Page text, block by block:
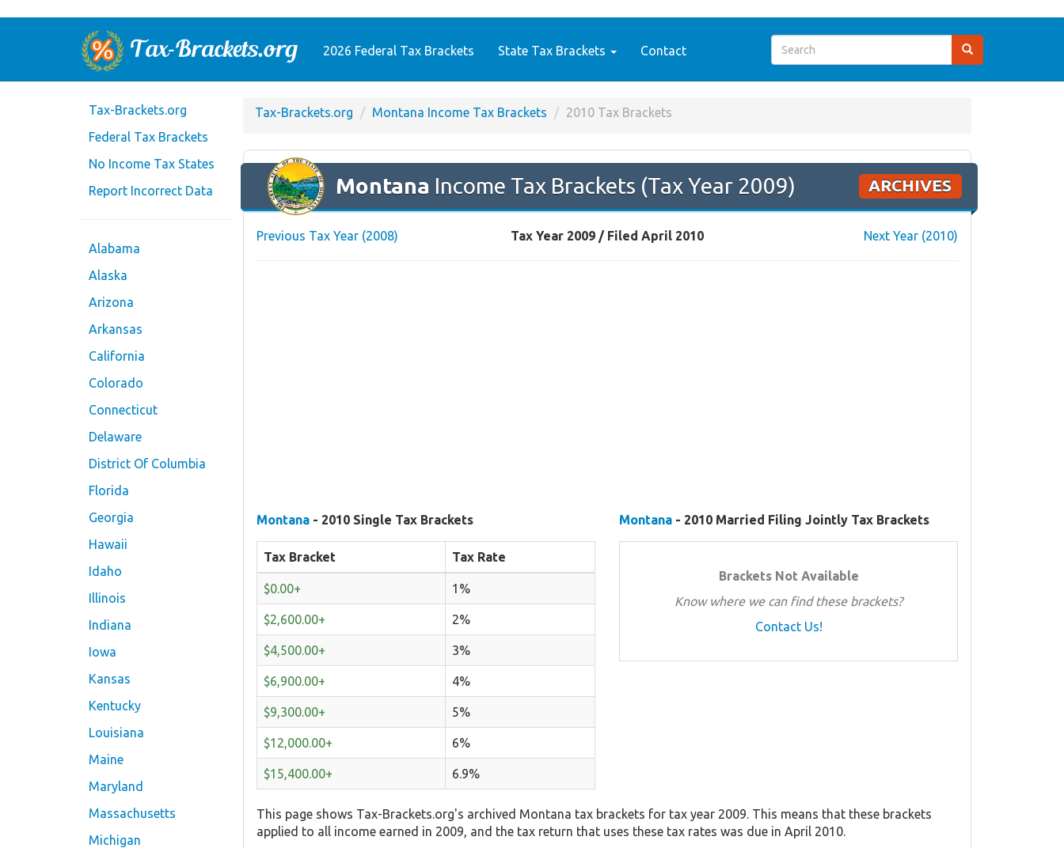
2026 Federal Tax Brackets State Tax Brackets Contact
Tax-Brackets.org
Federal Tax Brackets
No Income Tax States
Report Incorrect Data
Alabama
Alaska
Arizona
Arkansas
California
Colorado
Connecticut
Delaware
District Of Columbia
Florida
Georgia
Hawaii
Idaho
Illinois
Indiana
Iowa
Kansas
Kentucky
Louisiana
Maine
Maryland
Massachusetts
Michigan
Tax-Brackets.org Montana Income Tax Brackets 2010 Tax Brackets
Montana Income Tax Brackets (Tax Year 2009) ARCHIVES
Previous Tax Year (2008) Tax Year 2009 / Filed April 2010 Next Year (2010)
Montana - 2010 Single Tax Brackets
Tax Bracket Tax Rate
$0.00+ 1%
$2,600.00+ 2%
$4,500.00+ 3%
$6,900.00+ 4%
$9,300.00+ 5%
$12,000.00+ 6%
$15,400.00+ 6.9%
Montana - 2010 Married Filing Jointly Tax Brackets
Brackets Not Available
Know where we can find these brackets?
Contact Us!
This page shows Tax-Brackets.org's archived Montana tax brackets for tax year 2009. This means that these brackets
applied to all income earned in 2009, and the tax return that uses these tax rates was due in April 2010.